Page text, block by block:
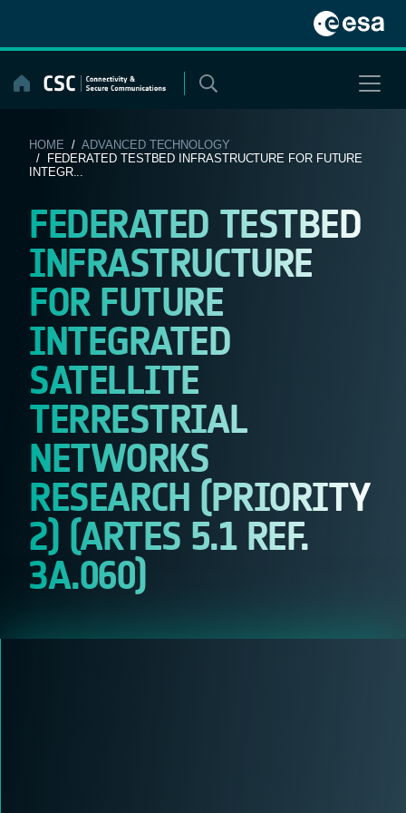
content
HOME /ADVANCED TECHNOLOGY
/ FEDERATED TESTBED INFRASTRUCTURE FOR FUTURE
INTEGR...
FEDERATED TESTBED
INFRASTRUCTURE
FOR FUTURE
INTEGRATED
SATELLITE
TERRESTRIAL
NETWORKS
RESEARCH (PRIORITY
2) (ARTES 5.1 REF.
3A.060)